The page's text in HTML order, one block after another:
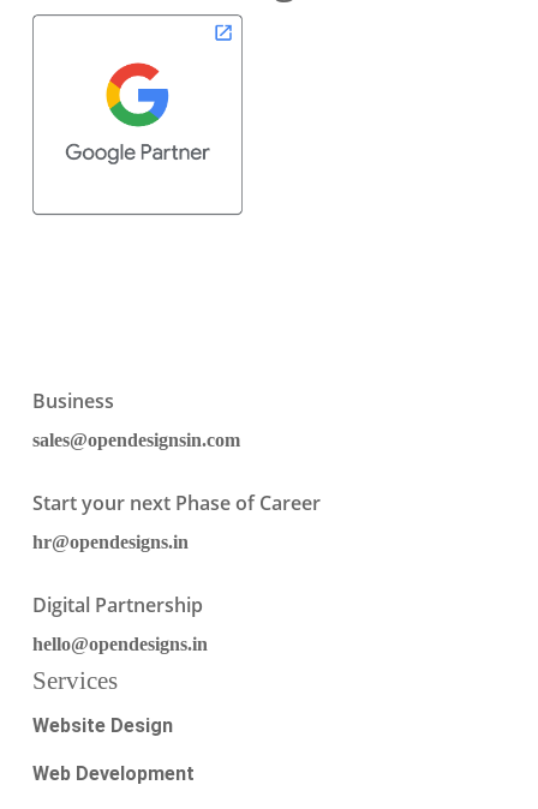
Business
sales@opendesignsin.com
Start your next Phase of Career
hr@opendesigns.in
Digital Partnership
hello@opendesigns.in
Services
Website Design
Web Development